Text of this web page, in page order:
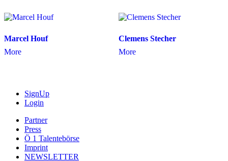
Marcel Houf
More
Clemens Stecher
More
SignUp
Login
Partner
Press
Ö 1 Talentebörse
Imprint
NEWSLETTER